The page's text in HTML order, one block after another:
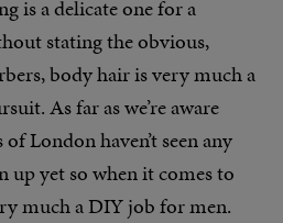
is a delicate one for a
stating the obvious,
body hair is very much a
As far as we’re aware
London haven’t seen any
up yet so when it comes to
much a DIY job for men.